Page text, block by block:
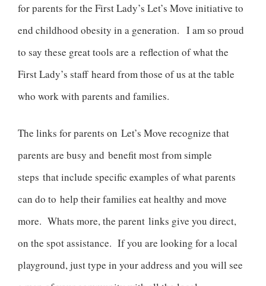
for parents for the First Lady’s Let’s Move initiative to
end childhood obesity in a generation. I am so proud
to say these great tools are a reflection of what the
First Lady’s staff heard from those of us at the table
who work with parents and families.
The links for parents on Let’s Move recognize that
parents are busy and benefit most from simple
steps that include specific examples of what parents
can do to help their families eat healthy and move
more. Whats more, the parent links give you direct,
on the spot assistance. If you are looking for a local
playground, just type in your address and you will see